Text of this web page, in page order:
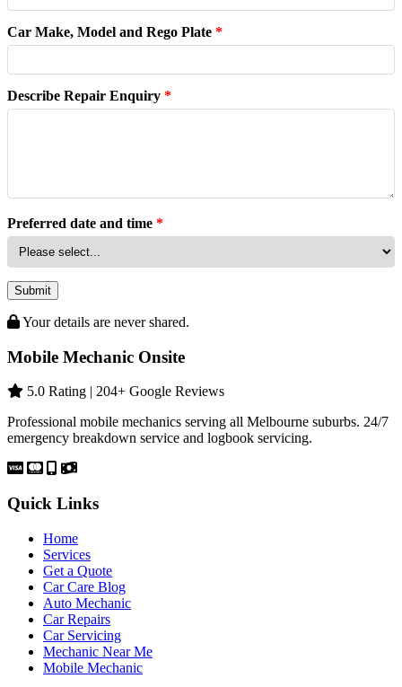
Car Make, Model and Rego Plate *
Describe Repair Enquiry *
Preferred date and time *
Submit
Your details are never shared.
Mobile Mechanic Onsite
5.0 Rating | 204+ Google Reviews
Professional mobile mechanics serving all Melbourne suburbs. 24/7
emergency breakdown service and logbook servicing.
Quick Links
Home
Services
Get a Quote
Car Care Blog
Auto Mechanic
Car Repairs
Car Servicing
Mechanic Near Me
Mobile Mechanic